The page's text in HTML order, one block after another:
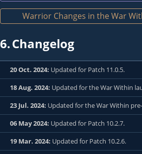
Warrior Changes in the War
6.Changelog
20 Oct. 2024: Updated for Patch 11.0.5.
18 Aug. 2024: Updated for the War Within
23 Jul. 2024: Updated for the War Within
06 May 2024: Updated for Patch 10.2.7.
19 Mar. 2024: Updated for Patch 10.2.6.